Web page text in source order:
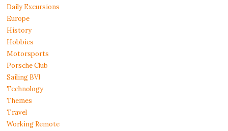
Daily Excursions
Europe
History
Hobbies
Motorsports
Porsche Club
Sailing BVI
Technology
Themes
Travel
Working Remote